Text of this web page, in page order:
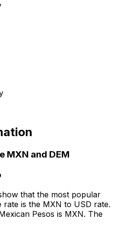
MXN and DEM
that the most popular
rate is the MXN to USD rate.
Pesos is MXN. The